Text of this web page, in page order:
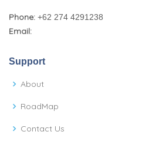
Phone: +62 274 4291238
Email:
Support
About
RoadMap
Contact Us